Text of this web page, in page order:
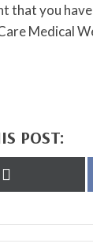
that you
Medical
POST: